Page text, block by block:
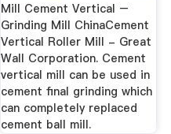
Mill Cement Vertical –
Grinding Mill ChinaCement
Vertical Roller Mill - Great
Wall Corporation. Cement
vertical mill can be used in
cement final grinding which
can completely replaced
cement ball mill.